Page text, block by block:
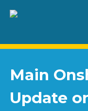
Main
Update